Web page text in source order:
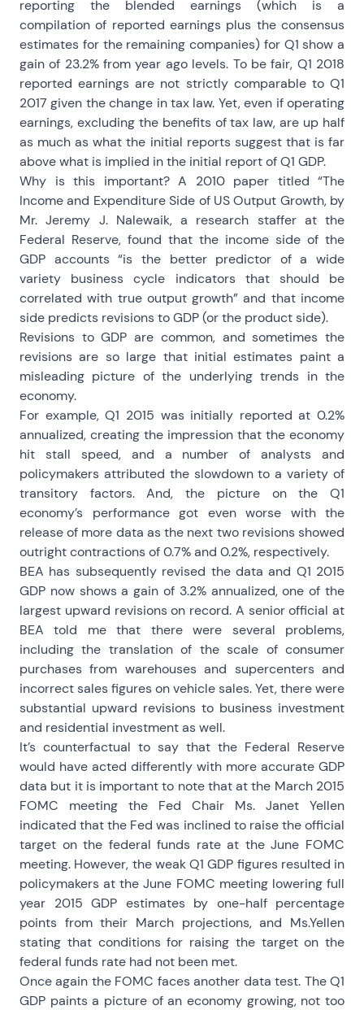
reporting the blended earnings (which is a
compilation of reported earnings plus the consensus
estimates for the remaining companies) for Q1 show a
gain of 23.2% from year ago levels. To be fair, Q1 2018
reported earnings are not strictly comparable to Q1
2017 given the change in tax law. Yet, even if operating
earnings, excluding the benefits of tax law, are up half
as much as what the initial reports suggest that is far
above what is implied in the initial report of Q1 GDP.
Why is this important? A 2010 paper titled “The
Income and Expenditure Side of US Output Growth, by
Mr. Jeremy J. Nalewaik, a research staffer at the
Federal Reserve, found that the income side of the
GDP accounts “is the better predictor of a wide
variety business cycle indicators that should be
correlated with true output growth” and that income
side predicts revisions to GDP (or the product side).
Revisions to GDP are common, and sometimes the
revisions are so large that initial estimates paint a
misleading picture of the underlying trends in the
economy.
For example, Q1 2015 was initially reported at 0.2%
annualized, creating the impression that the economy
hit stall speed, and a number of analysts and
policymakers attributed the slowdown to a variety of
transitory factors. And, the picture on the Q1
economy’s performance got even worse with the
release of more data as the next two revisions showed
outright contractions of 0.7% and 0.2%, respectively.
BEA has subsequently revised the data and Q1 2015
GDP now shows a gain of 3.2% annualized, one of the
largest upward revisions on record. A senior official at
BEA told me that there were several problems,
including the translation of the scale of consumer
purchases from warehouses and supercenters and
incorrect sales figures on vehicle sales. Yet, there were
substantial upward revisions to business investment
and residential investment as well.
It’s counterfactual to say that the Federal Reserve
would have acted differently with more accurate GDP
data but it is important to note that at the March 2015
FOMC meeting the Fed Chair Ms. Janet Yellen
indicated that the Fed was inclined to raise the official
target on the federal funds rate at the June FOMC
meeting. However, the weak Q1 GDP figures resulted in
policymakers at the June FOMC meeting lowering full
year 2015 GDP estimates by one-half percentage
points from their March projections, and Ms.Yellen
stating that conditions for raising the target on the
federal funds rate had not been met.
Once again the FOMC faces another data test. The Q1
GDP paints a picture of an economy growing, not too